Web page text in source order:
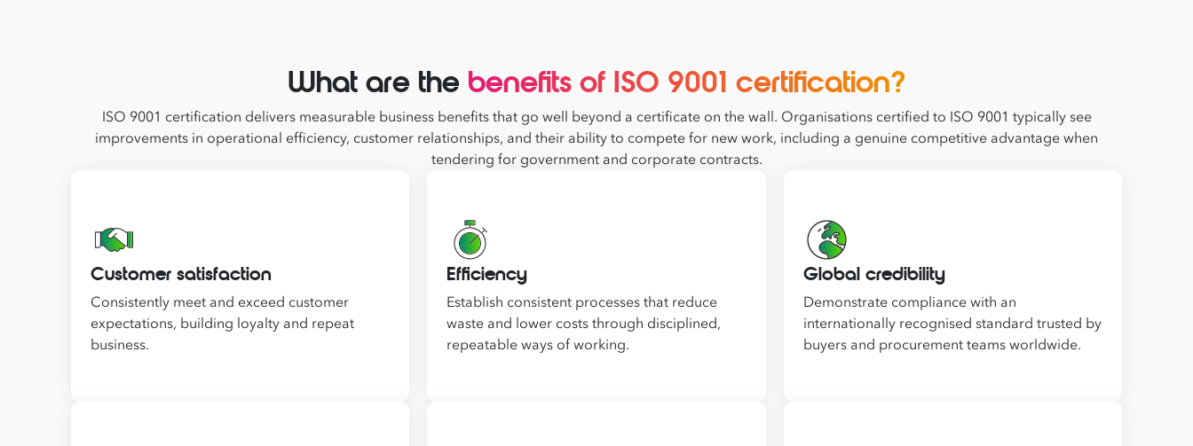
What are the benefits of ISO 9001 certification?
ISO 9001 certification delivers measurable business benefits that go well beyond a certificate on the wall. Organisations certified to ISO 9001 typically see
improvements in operational efficiency, customer relationships, and their ability to compete for new work, including a genuine competitive advantage when
tendering for government and corporate contracts.
Customer satisfaction
Consistently meet and exceed customer
expectations, building loyalty and repeat
business.
Efficiency
Establish consistent processes that reduce
waste and lower costs through disciplined,
repeatable ways of working.
Global credibility
Demonstrate compliance with an
internationally recognised standard trusted by
buyers and procurement teams worldwide.